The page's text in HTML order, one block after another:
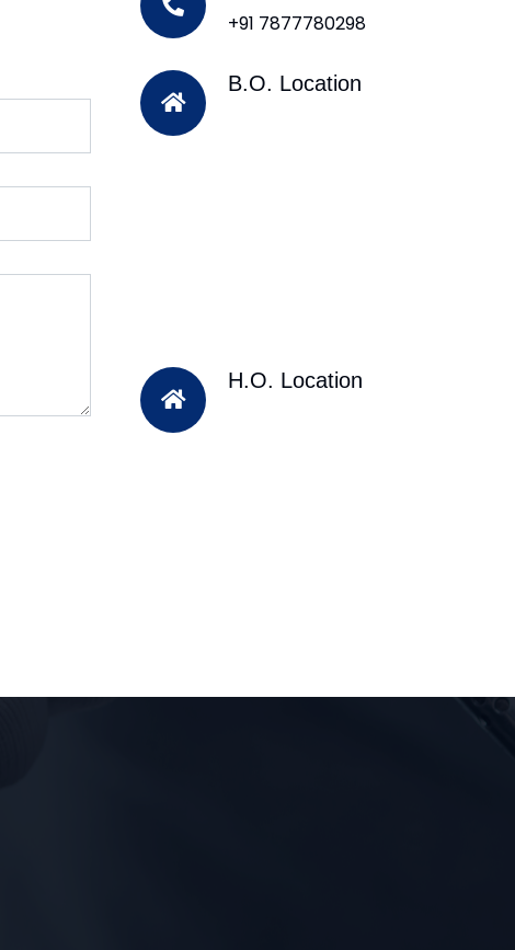
+91 7877780298
B.O. Location
H.O. Location